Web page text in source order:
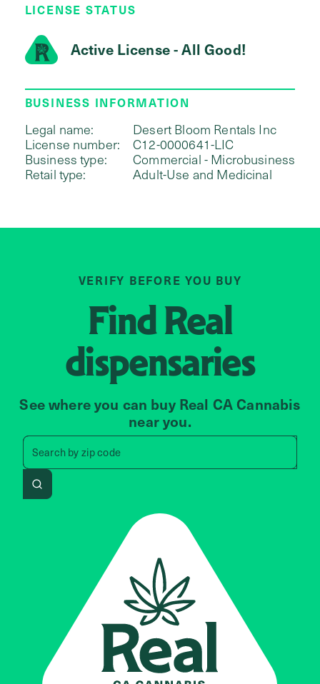
LICENSE STATUS
Active License - All Good!
BUSINESS INFORMATION
Legal name:
Desert Bloom Rentals Inc
License number:
C12-0000641-LIC
Business type:
Commercial - Microbusiness
Retail type:
Adult-Use and Medicinal
VERIFY BEFORE YOU BUY
FindReal
dispensaries
See where you can buy Real CA Cannabis
near you.
Search by zip code
Search by zip code, address,
Search